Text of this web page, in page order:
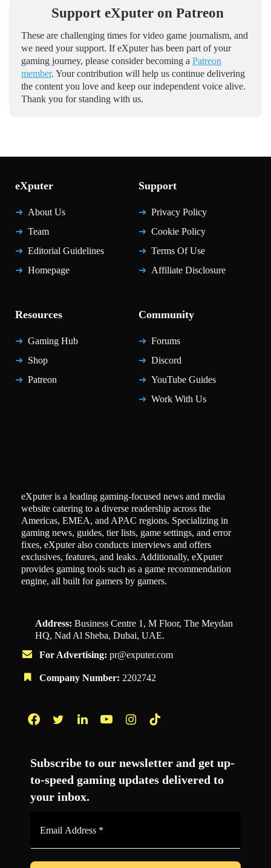
Support eXputer on Patreon
These are challenging times for video game journalism, and
we need your support. If eXputer has been part of your
gaming journey, please consider becoming a Patreon
member. Your contribution will help us continue delivering
the content you love and keep our independent voice alive.
Thank you for standing with us.
eXputer
About Us
Team
Editorial Guidelines
Homepage
Support
Privacy Policy
Cookie Policy
Terms Of Use
Affiliate Disclosure
Resources
Gaming Hub
Shop
Patreon
Community
Forums
Discord
YouTube Guides
Work With Us
eXputer is a leading gaming-focused news and media
website catering to a diverse readership across the
Americas, EMEA, and APAC regions. Specializing in
gaming news, guides, tier lists, game settings, and error
fixes, eXputer also conducts interviews and offers
exclusives, features, and leaks. Additionally, eXputer
provides gaming tools such as a game recommendation
engine, all built for gamers by gamers.
Address: Business Centre 1, M Floor, The Meydan
HQ, Nad Al Sheba, Dubai, UAE.
For Advertising: pr@exputer.com
Company Number: 2202742
Subscribe to our newsletter and get up-
to-speed gaming updates delivered to
your inbox.
*